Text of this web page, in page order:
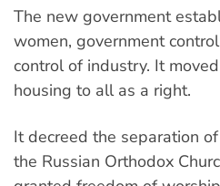
The new government
women, government
control of industry. It
housing to all as a right.
It decreed the separation
the Russian Orthodox